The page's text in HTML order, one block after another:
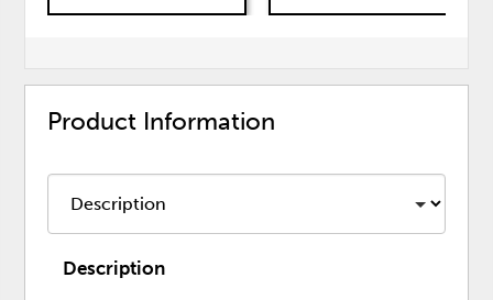
Product Information
Description